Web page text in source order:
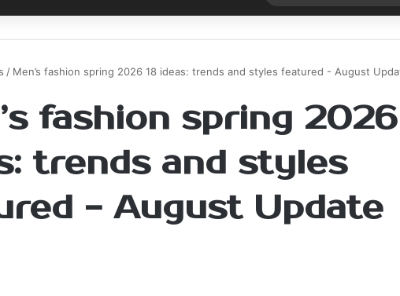
/ Men’s fashion spring 2026 18 ideas: trends and styles featured - August
fashion spring
trends and styles
- August Update